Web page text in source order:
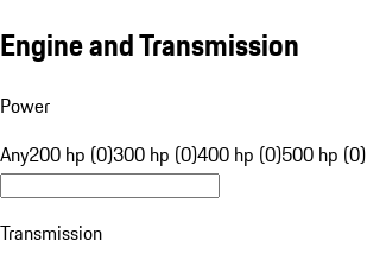
Engine and Transmission
Power
Any200 hp (0)300 hp (0)400 hp (0)500 hp (0)
Transmission